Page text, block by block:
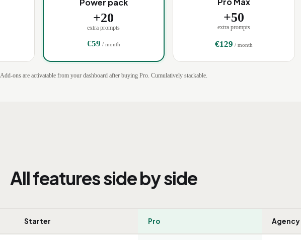
+20
extra prompts
€59 / month
+50
extra prompts
€129 / month
Add-ons are activatable from your dashboard after buying Pro. Cumulatively stackable.
All features side by side
Starter Pro Agency